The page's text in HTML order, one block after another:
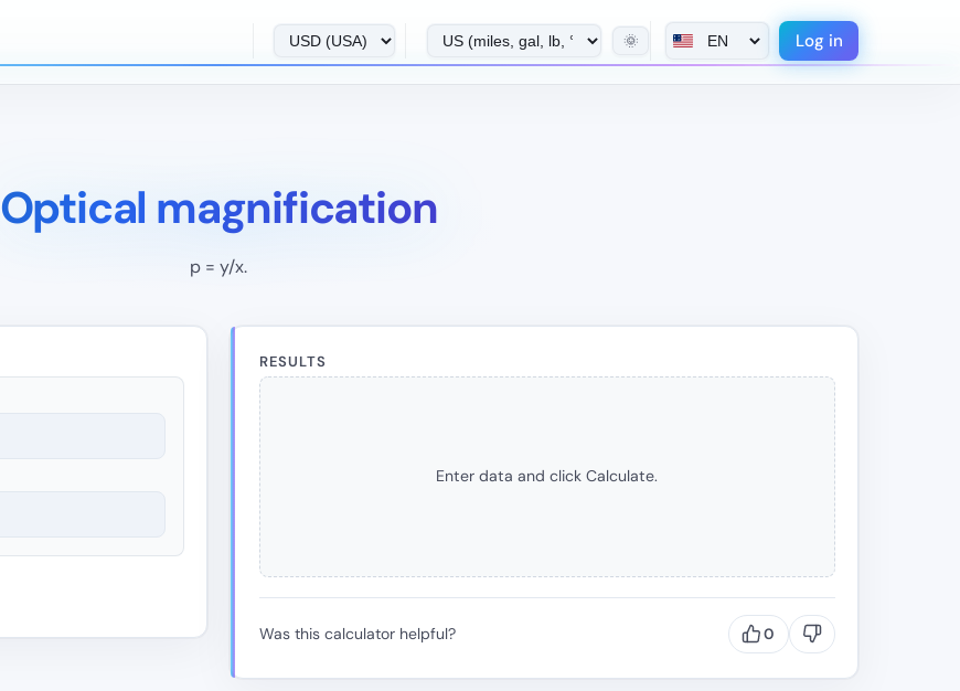
🌞 Log in
Optical magnification
p = y/x.
RESULTS
Enter data and click Calculate.
Was this calculator helpful? 0